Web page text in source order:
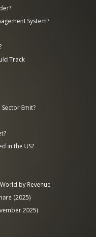
System?
Track
Emit?
in the US?
by Revenue
(2025)
2025)